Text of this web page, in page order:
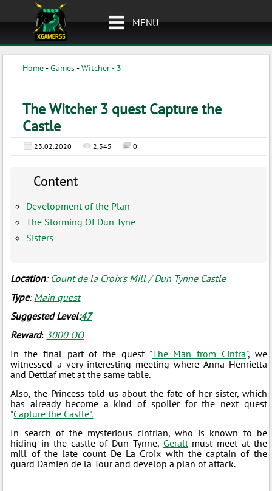
MENU
Home-Games-Witcher - 3
The Witcher 3 quest Capture the
Castle
23.02.2020 2,345 0
Content
Development of the Plan
The Storming Of Dun Tyne
Sisters
Location: Count de la Croix's Mill / Dun Tynne Castle
Type: Main quest
Suggested Level:47
Reward: 3000 ОО
In the final part of the quest "The Man from Cintra", we
witnessed a very interesting meeting where Anna Henrietta
and Dettlaf met at the same table.
Also, the Princess told us about the fate of her sister, which
has already become a kind of spoiler for the next quest
"Capture the Castle".
In search of the mysterious cintrian, who is known to be
hiding in the castle of Dun Tynne, Geraltmust meet at the
mill of the late count De La Croix with the captain of the
guard Damien de la Tour and develop a plan of attack.